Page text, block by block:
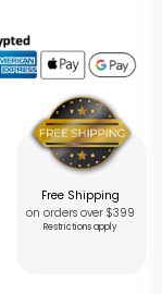
Free Shipping
on orders over $399
Restrictions apply